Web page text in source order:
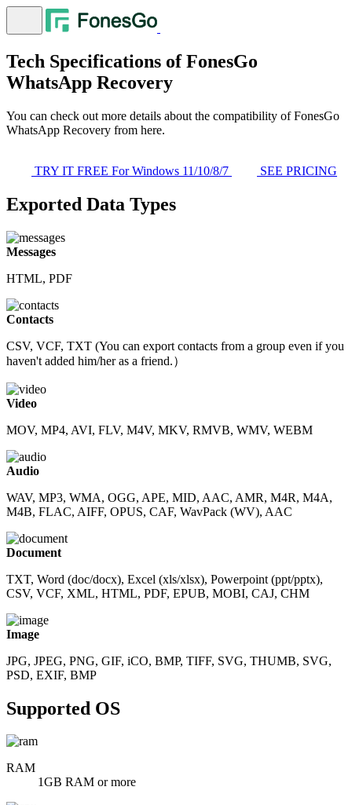
Tech Specifications of FonesGo
WhatsApp Recovery
You can check out more details about the compatibility of FonesGo
WhatsApp Recovery from here.
TRY IT FREE For Windows 11/10/8/7 SEE PRICING
Exported Data Types
Messages
HTML, PDF
Contacts
CSV, VCF, TXT (You can export contacts from a group even if you
haven't added him/her as a friend.）
Video
MOV, MP4, AVI, FLV, M4V, MKV, RMVB, WMV, WEBM
Audio
WAV, MP3, WMA, OGG, APE, MID, AAC, AMR, M4R, M4A,
M4B, FLAC, AIFF, OPUS, CAF, WavPack (WV), AAC
Document
TXT, Word (doc/docx), Excel (xls/xlsx), Powerpoint (ppt/pptx),
CSV, VCF, XML, HTML, PDF, EPUB, MOBI, CAJ, CHM
Image
JPG, JPEG, PNG, GIF, iCO, BMP, TIFF, SVG, THUMB, SVG,
PSD, EXIF, BMP
Supported OS
RAM
1GB RAM or more